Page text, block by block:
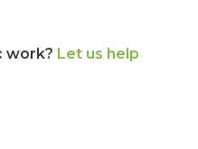
work? Let us help